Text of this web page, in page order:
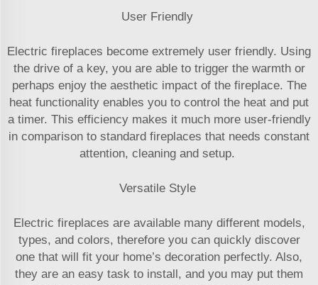
User Friendly
Electric fireplaces become extremely user friendly. Using
the drive of a key, you are able to trigger the warmth or
perhaps enjoy the aesthetic impact of the fireplace. The
heat functionality enables you to control the heat and put
a timer. This efficiency makes it much more user-friendly
in comparison to standard fireplaces that needs constant
attention, cleaning and setup.
Versatile Style
Electric fireplaces are available many different models,
types, and colors, therefore you can quickly discover
one that will fit your home’s decoration perfectly. Also,
they are an easy task to install, and you may put them